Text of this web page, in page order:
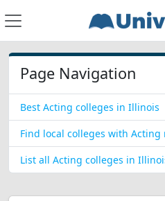
Page Navigation
Best Acting colleges in Illinois
Find local colleges with
List all Acting colleges in